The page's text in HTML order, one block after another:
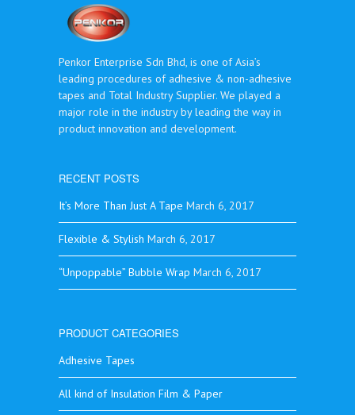
Penkor Enterprise Sdn Bhd, is one of Asia’s
leading procedures of adhesive & non-adhesive
tapes and Total Industry Supplier. We played a
major role in the industry by leading the way in
product innovation and development.
RECENT POSTS
It’s More Than Just A Tape March 6, 2017
Flexible & Stylish March 6, 2017
“Unpoppable” Bubble Wrap March 6, 2017
PRODUCT CATEGORIES
Adhesive Tapes
All kind of Insulation Film & Paper